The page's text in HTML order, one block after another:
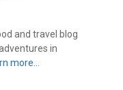
and travel blog
in
more…